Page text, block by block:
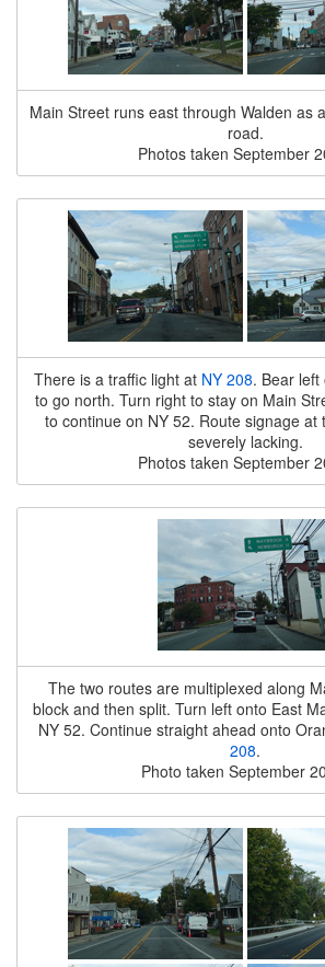
Main Street runs east through Walden as
road.
Photos taken September
There is a traffic light at NY 208. Bear
to go north. Turn right to stay on Main
to continue on NY 52. Route signage at
severely lacking.
Photos taken September
The two routes are multiplexed along
block and then split. Turn left onto East
NY 52. Continue straight ahead onto
208.
Photo taken September